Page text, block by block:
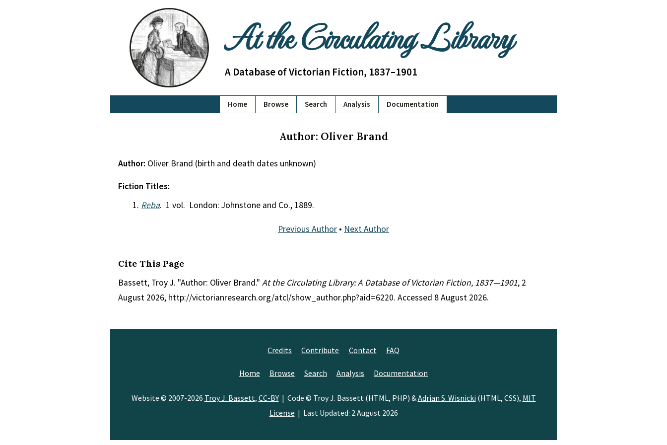
At the Circulating Library
A Database of Victorian Fiction, 1837–1901
Home Browse Search Analysis Documentation
Author: Oliver Brand
Author: Oliver Brand (birth and death dates unknown)
Fiction Titles:
Reba. 1 vol. London: Johnstone and Co., 1889.
Previous Author • Next Author
Cite This Page
Bassett, Troy J. "Author: Oliver Brand." At the Circulating Library: A Database of Victorian Fiction, 1837—1901, 2
August 2026, http://victorianresearch.org/atcl/show_author.php?aid=6220. Accessed 8 August 2026.
Credits Contribute Contact FAQ
Home Browse Search Analysis Documentation
Website © 2007-2026 Troy J. Bassett, CC-BY| Code © Troy J. Bassett (HTML, PHP) &Adrian S. Wisnicki (HTML, CSS), MIT
License | Last Updated: 2 August 2026